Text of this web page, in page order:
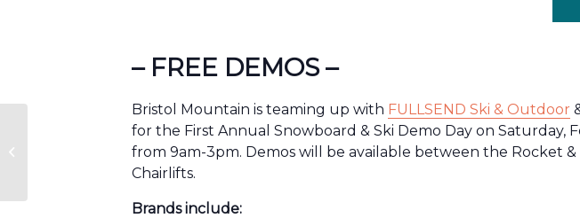
– FREE DEMOS –
Bristol Mountain is teaming up with FULLSEND Ski & Outdoor
for the First Annual Snowboard & Ski Demo Day on Saturday,
from 9am-3pm. Demos will be available between the Rocket &
Chairlifts.
Brands include:
Scout & Family Nights